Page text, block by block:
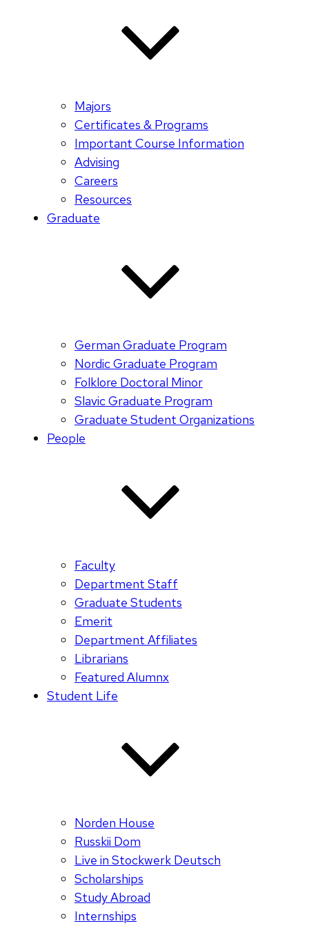
Majors
Certificates & Programs
Important Course Information
Advising
Careers
Resources
Graduate
German Graduate Program
Nordic Graduate Program
Folklore Doctoral Minor
Slavic Graduate Program
Graduate Student Organizations
People
Faculty
Department Staff
Graduate Students
Emerit
Department Affiliates
Librarians
Featured Alumnx
Student Life
Norden House
Russkii Dom
Live in Stockwerk Deutsch
Scholarships
Study Abroad
Internships